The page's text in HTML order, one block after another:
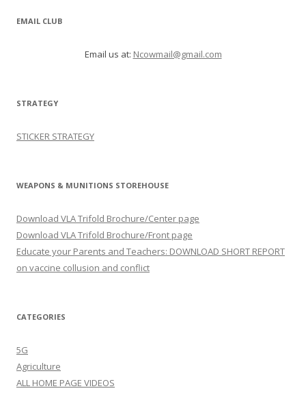
EMAIL CLUB
Email us at: Ncowmail@gmail.com
STRATEGY
STICKER STRATEGY
WEAPONS & MUNITIONS STOREHOUSE
Download VLA Trifold Brochure/Center page
Download VLA Trifold Brochure/Front page
Educate your Parents and Teachers: DOWNLOAD SHORT REPORT
on vaccine collusion and conflict
CATEGORIES
5G
Agriculture
ALL HOME PAGE VIDEOS